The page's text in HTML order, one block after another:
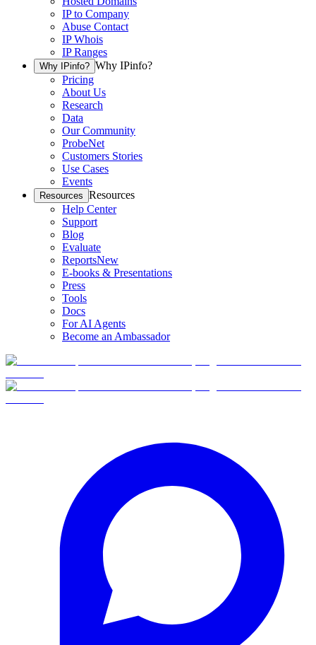
IP to Company
Abuse Contact
IP Whois
IP Ranges
Why IPinfo? Why IPinfo?
Pricing
About Us
Research
Data
Our Community
ProbeNet
Customers Stories
Use Cases
Events
Resources Resources
Help Center
Support
Blog
Evaluate
ReportsNew
E-books & Presentations
Press
Tools
Docs
For AI Agents
Become an Ambassador